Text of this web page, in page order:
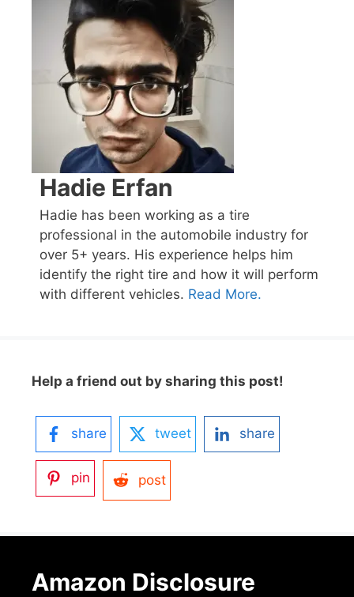
Hadie Erfan
Hadie has been working as a tire
professional in the automobile industry for
over 5+ years. His experience helps him
identify the right tire and how it will perform
with different vehicles. Read More.
Help a friend out by sharing this post!
share tweet share
pin post
Amazon Disclosure